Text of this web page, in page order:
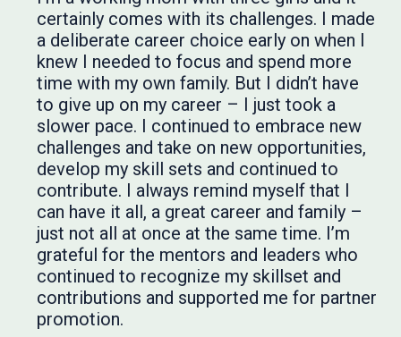
certainly comes with its challenges. I made
a deliberate career choice early on when I
knew I needed to focus and spend more
time with my own family. But I didn’t have
to give up on my career – I just took a
slower pace. I continued to embrace new
challenges and take on new opportunities,
develop my skill sets and continued to
contribute. I always remind myself that I
can have it all, a great career and family –
just not all at once at the same time. I’m
grateful for the mentors and leaders who
continued to recognize my skillset and
contributions and supported me for partner
promotion.